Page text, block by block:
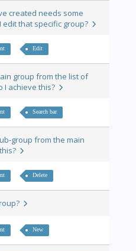
created needs some
edit that specific group?
Edit
group from the list of
I achieve this?
Search bar
group from the main
Delete
New